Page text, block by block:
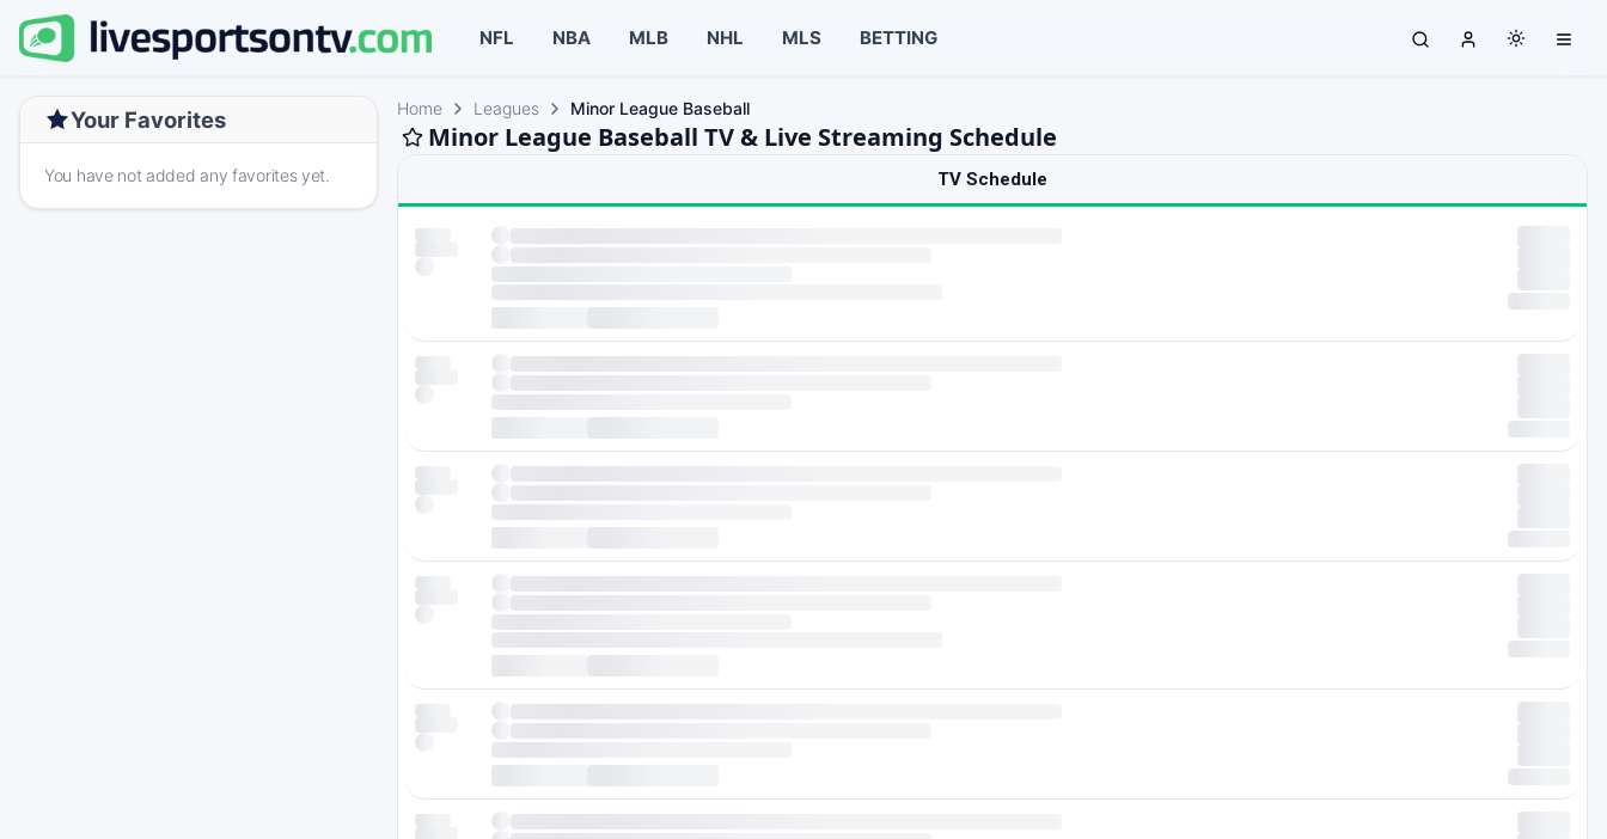
NFL NBA MLB NHL MLS BETTING
Your Favorites
You have not added any favorites yet.
Home Leagues Minor League Baseball
Minor League Baseball TV & Live Streaming Schedule
TV Schedule